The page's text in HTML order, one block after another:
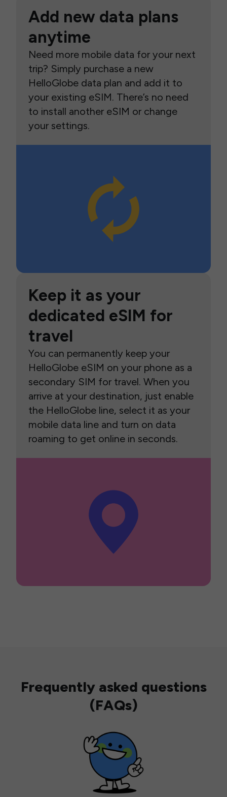
Add new data plans
anytime
Need more mobile data for your next
trip? Simply purchase a new
HelloGlobe data plan and add it to
your existing eSIM. There’s no need
to install another eSIM or change
your settings.
Keep it as your
dedicated eSIM for
travel
You can permanently keep your
HelloGlobe eSIM on your phone as a
secondary SIM for travel. When you
arrive at your destination, just enable
the HelloGlobe line, select it as your
mobile data line and turn on data
roaming to get online in seconds.
Frequently asked questions
(FAQs)